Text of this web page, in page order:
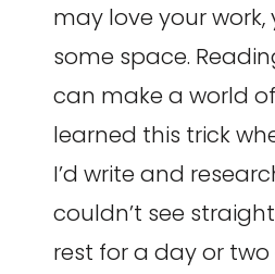
may love your
some space.
can make a world
learned this trick
I’d write and
couldn’t see
rest for a day or